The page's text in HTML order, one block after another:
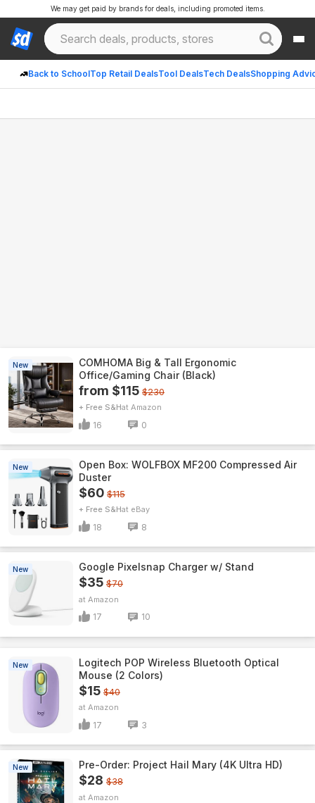
Back to SchoolTop Retail DealsTool DealsTech DealsShopping
We may get paid by brands for deals, including promoted items.
New
COMHOMA Big & Tall Ergonomic
Office/Gaming Chair (Black)
from $115 $230
+ Free S&H Amazon
16 0
New
Open Box: WOLFBOX MF200 Compressed Air
Duster
$60 $115
+ Free S&H eBay
18 8
New Google Pixelsnap Charger w/ Stand
$35 $70
Amazon
17 10
New
Logitech POP Wireless Bluetooth Optical
Mouse (2 Colors)
$15 $40
Amazon
17 3
New Pre-Order: Project Hail Mary (4K Ultra HD)
$28 $38
Amazon